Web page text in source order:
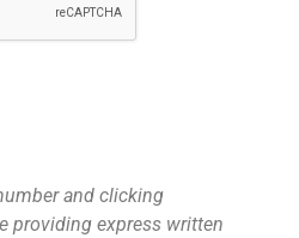
and clicking
providing express written